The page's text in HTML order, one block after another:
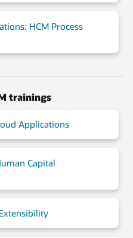
HCM Process
trainings
Applications
Capital